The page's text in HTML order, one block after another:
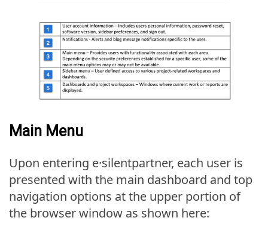
Main Menu
Upon entering e·silentpartner, each user is
presented with the main dashboard and top
navigation options at the upper portion of
the browser window as shown here: